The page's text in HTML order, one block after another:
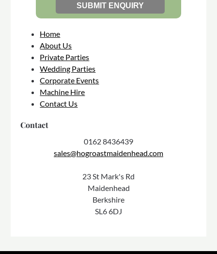
Home
About Us
Private Parties
Wedding Parties
Corporate Events
Machine Hire
Contact Us
Contact
0162 8436439
sales@hogroastmaidenhead.com
23 St Mark's Rd
Maidenhead
Berkshire
SL6 6DJ